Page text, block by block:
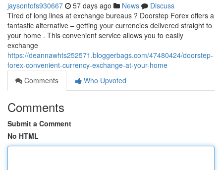
jaysontofs930667 57 days ago News
Discuss
Tired of long lines at exchange bureaus ? Doorstep Forex offers a
fantastic alternative – getting your currencies delivered straight to
your home . This convenient service allows you to easily
exchange
https://deannawhts252571.bloggerbags.com/47480424/doorstep-
forex-convenient-currency-exchange-at-your-home
Comments
Who Upvoted
Comments
Submit a Comment
No HTML